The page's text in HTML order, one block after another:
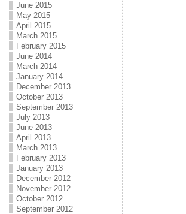
June 2015
May 2015
April 2015
March 2015
February 2015
June 2014
March 2014
January 2014
December 2013
October 2013
September 2013
July 2013
June 2013
April 2013
March 2013
February 2013
January 2013
December 2012
November 2012
October 2012
September 2012